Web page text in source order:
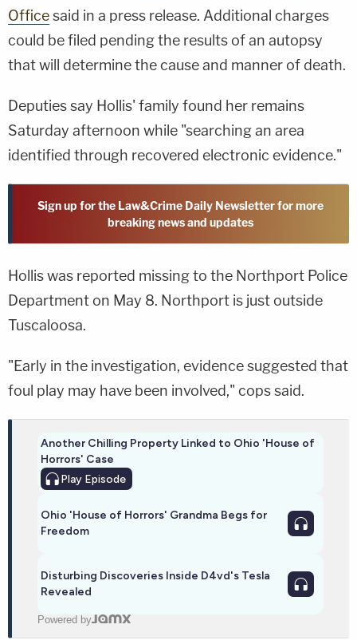
Officesaid in a press release. Additional charges
could be filed pending the results of an autopsy
that will determine the cause and manner of death.
Deputies say Hollis' family found her remains
Saturday afternoon while "searching an area
identified through recovered electronic evidence."
Sign up for the Law&Crime Daily Newsletter for more
breaking news and updates
Hollis was reported missing to the Northport Police
Department on May 8. Northport is just outside
Tuscaloosa.
"Early in the investigation, evidence suggested that
foul play may have been involved," cops said.
Another Chilling Property Linked to Ohio 'House of
Horrors' Case
Play Episode
Ohio 'House of Horrors' Grandma Begs for
Freedom
Disturbing Discoveries Inside D4vd's Tesla
Revealed
Powered by